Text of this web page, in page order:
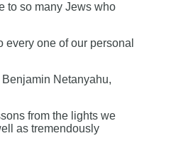
to so many Jews who
one of our personal
Netanyahu,
from the lights we
as tremendously